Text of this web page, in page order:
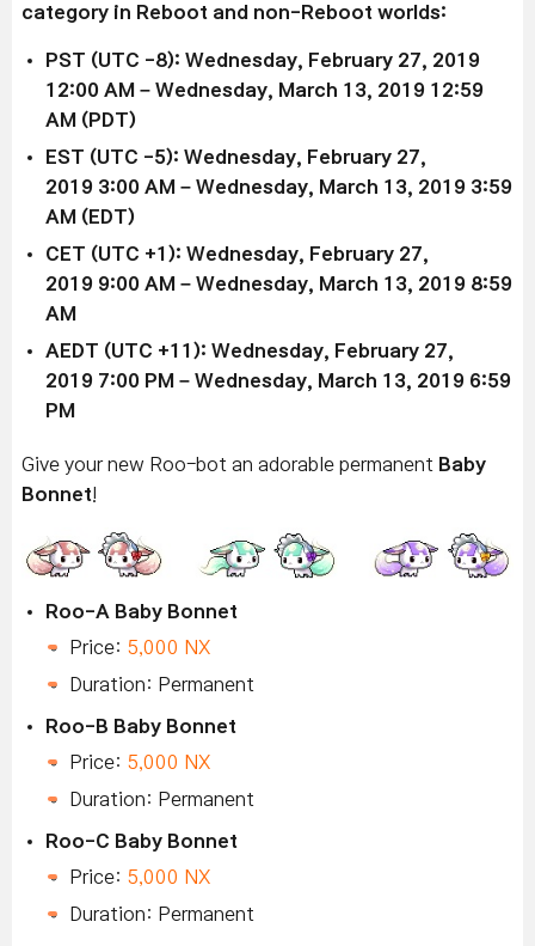
category in Reboot and non-Reboot worlds:
PST (UTC -8): Wednesday, February 27, 2019
12:00 AM – Wednesday, March 13, 2019 12:59
AM (PDT)
EST (UTC -5): Wednesday,
February 27,
2019 3:00 AM – Wednesday, March 13, 2019 3:59
AM (EDT)
CET (UTC +1): Wednesday,
February 27,
2019 9:00 AM – Wednesday, March 13, 2019 8:59
AM
AEDT (UTC +11): Wednesday,
February 27,
2019 7:00 PM – Wednesday, March 13, 2019 6:59
PM
Give your new Roo-bot an adorable permanent Baby
Bonnet
Roo-A Baby Bonnet
Price: 5,000 NX
Duration: Permanent
Roo-B Baby Bonnet
Price: 5,000 NX
Duration: Permanent
Roo-C Baby Bonnet
Price: 5,000 NX
Duration: Permanent